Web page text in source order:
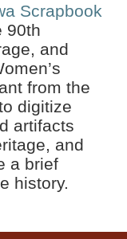
Scrapbook
90th
and
from the
digitize
artifacts
and
a brief
history.